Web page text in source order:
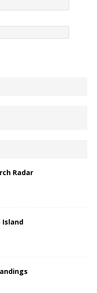
Radar
Island